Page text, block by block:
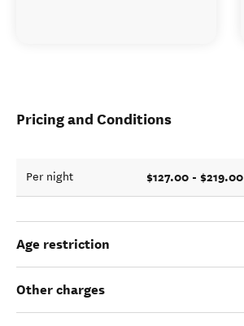
Pricing and Conditions
Per night $127.00 - $219.00
Age restriction
Other charges